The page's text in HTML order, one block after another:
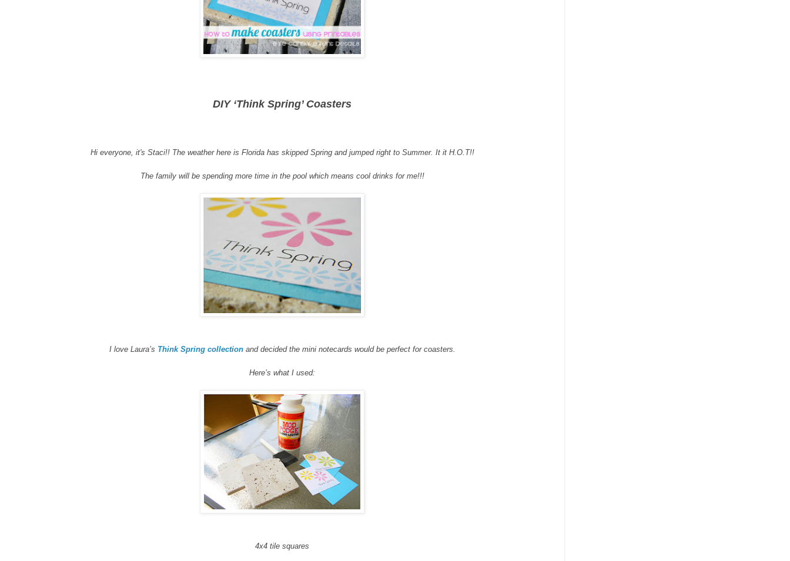
DIY ‘Think Spring’ Coasters
Hi everyone, it's Staci!!The weather here is Florida has skipped Spring and jumped right to Summer. It it H.O.T!!
The family will be spending more time in the pool which means cool drinks for me!!!
I love Laura’s Think Spring collectionand decided the mini notecards would be perfect for coasters.
Here’s what I used:
4x4 tile squares